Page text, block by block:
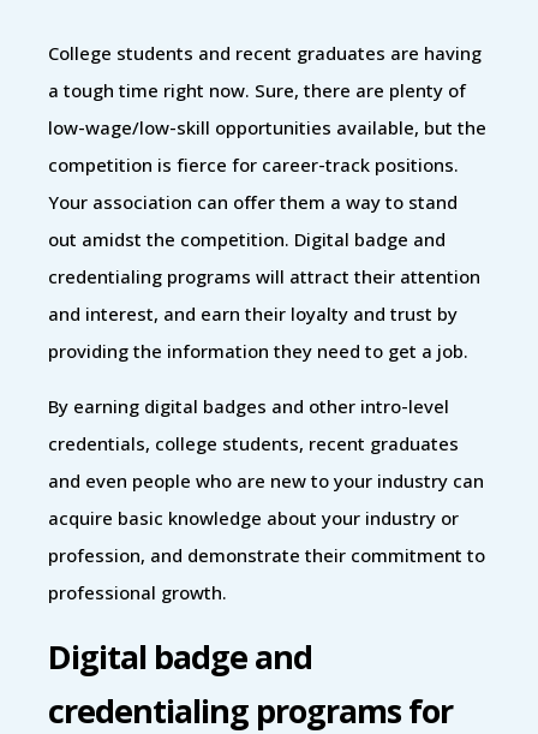
College students and recent graduates are having
a tough time right now. Sure, there are plenty of
low-wage/low-skill opportunities available, but the
competition is fierce for career-track positions.
Your association can offer them a way to stand
out amidst the competition. Digital badge and
credentialing programs will attract their attention
and interest, and earn their loyalty and trust by
providing the information they need to get a job.
By earning digital badges and other intro-level
credentials, college students, recent graduates
and even people who are new to your industry can
acquire basic knowledge about your industry or
profession, and demonstrate their commitment to
professional growth.
Digital badge and
credentialing programs for